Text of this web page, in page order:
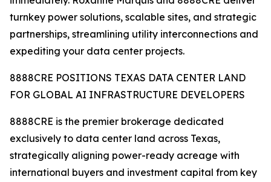
turnkey power solutions, scalable sites, and strategic
partnerships, streamlining utility interconnections and
expediting your data center projects.
8888CRE POSITIONS TEXAS DATA CENTER LAND
FOR GLOBAL AI INFRASTRUCTURE DEVELOPERS
8888CRE is the premier brokerage dedicated
exclusively to data center land across Texas,
strategically aligning power-ready acreage with
international buyers and investment capital from key